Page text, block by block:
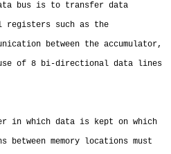
bus is to transfer data
registers such as the
between the accumulator,
use of 8 bi-directional data lines
in which data is kept on which
memory locations must